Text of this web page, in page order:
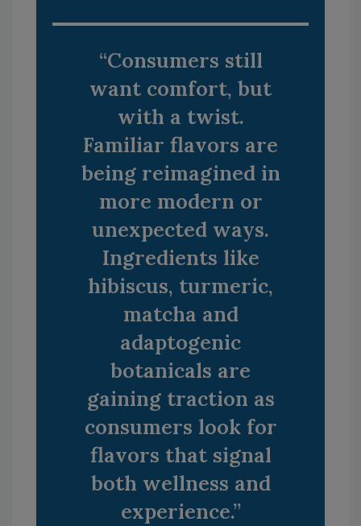
“Consumers still
want comfort, but
with a twist.
Familiar flavors are
being reimagined in
more modern or
unexpected ways.
Ingredients like
hibiscus, turmeric,
matcha and
adaptogenic
botanicals are
gaining traction as
consumers look for
flavors that signal
both wellness and
experience.”